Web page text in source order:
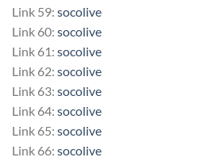
Link 59: socolive
Link 60: socolive
Link 61: socolive
Link 62: socolive
Link 63: socolive
Link 64: socolive
Link 65: socolive
Link 66: socolive